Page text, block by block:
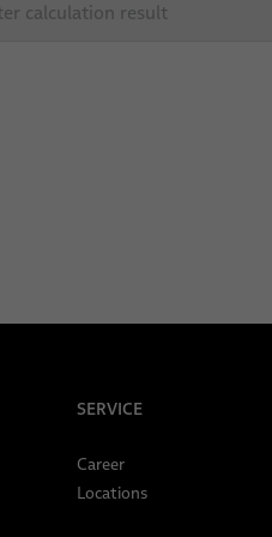
SERVICE
Career
Locations